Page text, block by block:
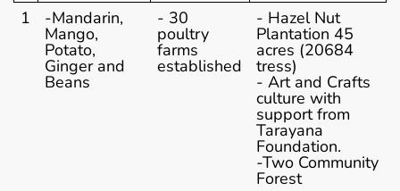
1 -Mandarin,
Mango,
Potato,
Ginger and
Beans
- 30
poultry
farms
established
- Hazel Nut
Plantation 45
acres (20684
tress)
- Art and Crafts
culture with
support from
Tarayana
Foundation.
-Two Community
Forest